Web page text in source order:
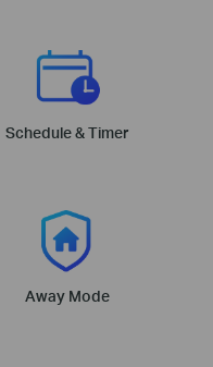
Schedule & Timer
Away Mode